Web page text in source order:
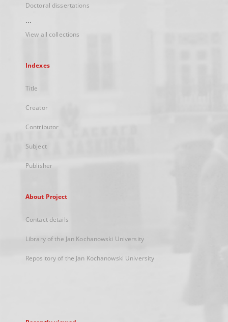
Doctoral dissertations
...
View all collections
Indexes
Title
Creator
Contributor
Subject
Publisher
About Project
Contact details
Library of the Jan Kochanowski University
Repository of the Jan Kochanowski University